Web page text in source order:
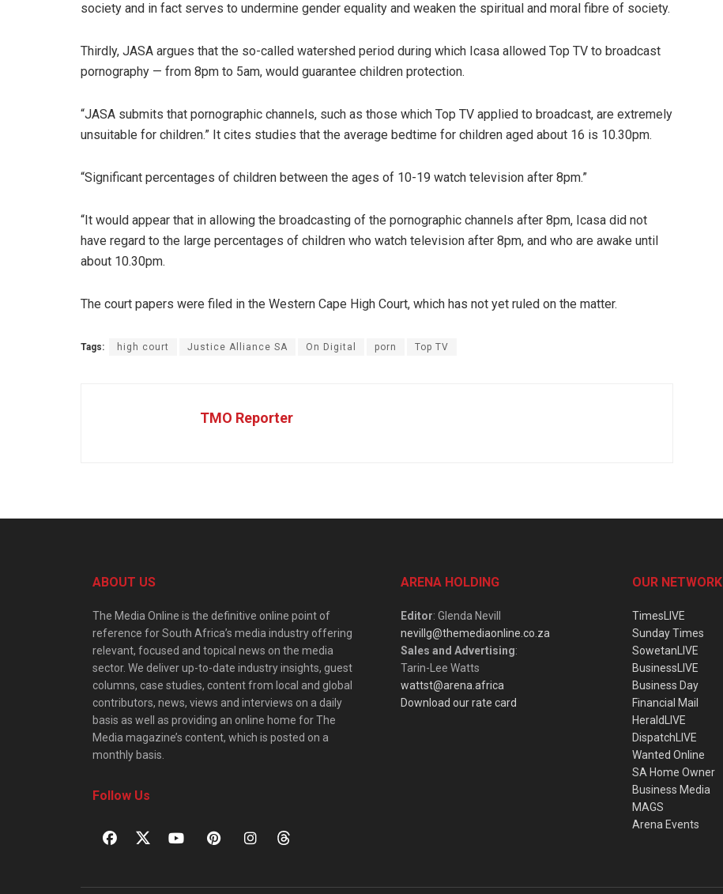
society and in fact serves to undermine gender equality and weaken the spiritual and moral fibre of society.
Thirdly, JASA argues that the so-called watershed period during which Icasa allowed Top TV to broadcast
pornography — from 8pm to 5am, would guarantee children protection.
“JASA submits that pornographic channels, such as those which Top TV applied to broadcast, are extremely
unsuitable for children.” It cites studies that the average bedtime for children aged about 16 is 10.30pm.
“Significant percentages of children between the ages of 10-19 watch television after 8pm.”
“It would appear that in allowing the broadcasting of the pornographic channels after 8pm, Icasa did not
have regard to the large percentages of children who watch television after 8pm, and who are awake until
about 10.30pm.
The court papers were filed in the Western Cape High Court, which has not yet ruled on the matter.
Tags: high court Justice Alliance SA On Digital porn Top TV
TMO Reporter
ABOUT US
The Media Online is the definitive online point of
reference for South Africa’s media industry offering
relevant, focused and topical news on the media
sector. We deliver up-to-date industry insights, guest
columns, case studies, content from local and global
contributors, news, views and interviews on a daily
basis as well as providing an online home for The
Media magazine’s content, which is posted on a
monthly basis.
Follow Us
ARENA HOLDING
Editor: Glenda Nevill
nevillg@themediaonline.co.za
Sales and Advertising:
Tarin-Lee Watts
wattst@arena.africa
Download our rate card
OUR NETWORK
TimesLIVE
Sunday Times
SowetanLIVE
BusinessLIVE
Business Day
Financial Mail
HeraldLIVE
DispatchLIVE
Wanted Online
SA Home Owner
Business Media
MAGS
Arena Events